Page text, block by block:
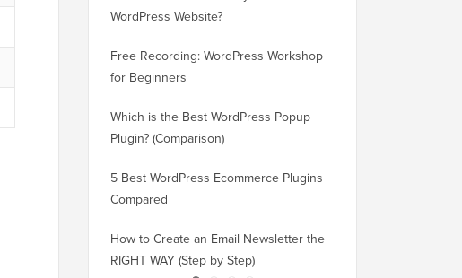
WordPress Website?
Free Recording: WordPress Workshop
for Beginners
Which is the Best WordPress Popup
Plugin? (Comparison)
5 Best WordPress Ecommerce Plugins
Compared
How to Create an Email Newsletter the
RIGHT WAY (Step by Step)